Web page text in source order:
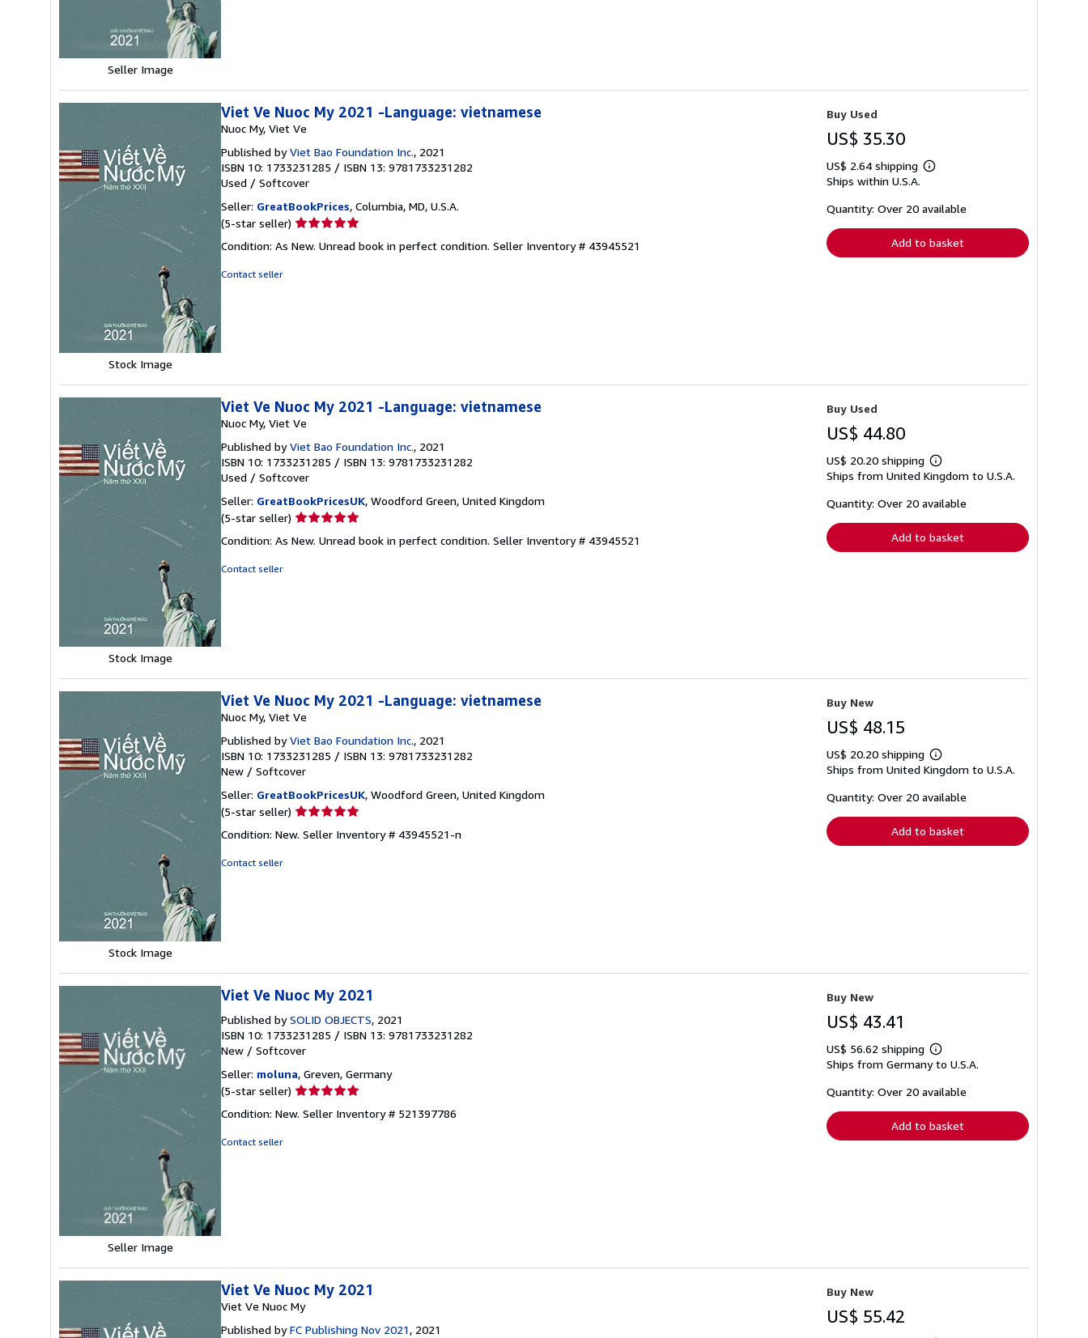
Seller Image
Stock Image
Viet Ve Nuoc My 2021 -Language: vietnamese
Nuoc My, Viet Ve
Published byViet Bao Foundation Inc., 2021
ISBN 10: 1733231285 / ISBN 13: 9781733231282
Used / Softcover
Seller: GreatBookPrices, Columbia, MD, U.S.A.
(5-star seller) Seller
5
Condition: As New. Unread book in perfect condition. Seller Inventory # 43945521
Contact seller
Buy Used
US$ 35.30
US$ 2.64 shipping
Learn
shipping
Ships within U.S.A.
Quantity: Over 20 available
Add to basket
Stock Image
Viet Ve Nuoc My 2021 -Language: vietnamese
Nuoc My, Viet Ve
Published byViet Bao Foundation Inc., 2021
ISBN 10: 1733231285 / ISBN 13: 9781733231282
Used / Softcover
Seller: GreatBookPricesUK, Woodford Green, United Kingdom
(5-star seller) Seller
5
Condition: As New. Unread book in perfect condition. Seller Inventory # 43945521
Contact seller
Buy Used
US$ 44.80
US$ 20.20 shipping
Learn
more
shipping
Ships from United Kingdom to U.S.A.
Quantity: Over 20 available
Add to basket
Stock Image
Viet Ve Nuoc My 2021 -Language: vietnamese
Nuoc My, Viet Ve
Published byViet Bao Foundation Inc., 2021
ISBN 10: 1733231285 / ISBN 13: 9781733231282
New / Softcover
Seller: GreatBookPricesUK, Woodford Green, United Kingdom
(5-star seller) Seller
5
Condition: New. Seller Inventory # 43945521-n
Contact seller
Buy New
US$ 48.15
US$ 20.20 shipping
Learn
more
shipping
Ships from United Kingdom to U.S.A.
Quantity: Over 20 available
Add to basket
Seller Image
Viet Ve Nuoc My 2021
Published bySOLID OBJECTS, 2021
ISBN 10: 1733231285 / ISBN 13: 9781733231282
New / Softcover
Seller: moluna, Greven, Germany
(5-star seller) Seller
5
Condition: New. Seller Inventory # 521397786
Contact seller
Buy New
US$ 43.41
US$ 56.62 shipping
Learn
more
shipping
Ships from Germany to U.S.A.
Quantity: Over 20 available
Add to basket
Viet Ve Nuoc My 2021
Viet Ve Nuoc My
Published byFC Publishing Nov 2021, 2021
Buy New
US$ 55.42